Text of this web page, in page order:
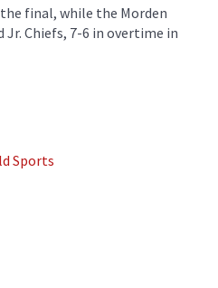
final, while the Morden
Jr. Chiefs, 7-6 in overtime in
Sports